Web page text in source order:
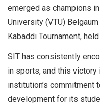
emerged as champions
University (VTU)
Kabaddi Tournament,
SIT has consistently
in sports, and this
institution’s
development for its